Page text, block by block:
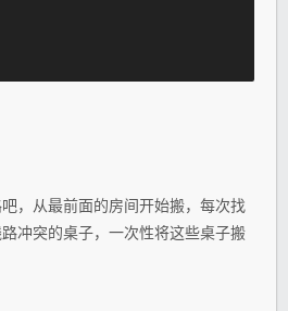
，从最前面的房间开始搬，每次找
冲突的桌子，一次性将这些桌子搬